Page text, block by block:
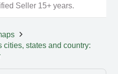
Seller 15+ years.
cities, states and country: